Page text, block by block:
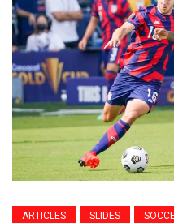
ARTICLES SLIDES